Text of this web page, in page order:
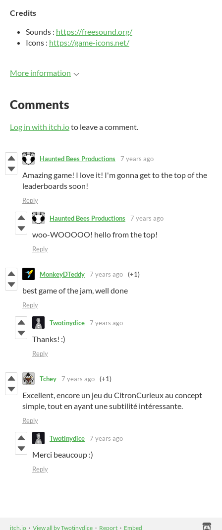
Credits
Sounds : https://freesound.org/
Icons : https://game-icons.net/
More information
Comments
Log in with itch.ioto leave a comment.
Haunted Bees Productions 7 years ago
Amazing game! I love it! I'm gonna get to the top of the
leaderboards soon!
Reply
Haunted Bees Productions 7 years ago
woo-WOOOOO! hello from the top!
Reply
MonkeyDTeddy 7 years ago (+1)
best game of the jam, well done
Reply
Twotinydice 7 years ago
Thanks! :)
Reply
Tchey 7 years ago (+1)
Excellent, encore un jeu du CitronCurieux au concept
simple, tout en ayant une subtilité intéressante.
Reply
Twotinydice 7 years ago
Merci beaucoup :)
Reply
itch.io · View all by Twotinydice · Report · Embed